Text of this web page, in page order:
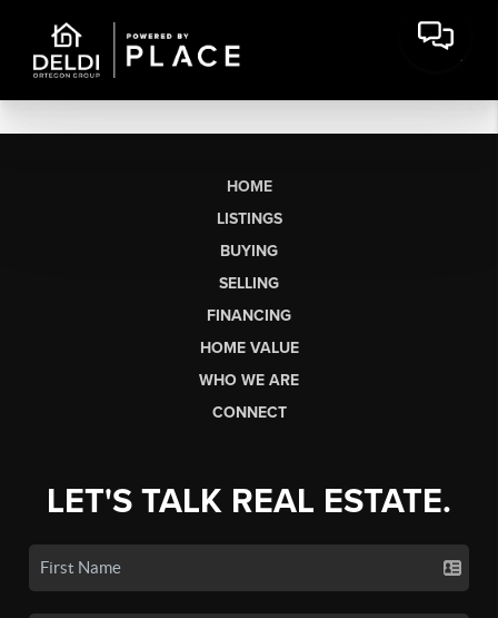
HOME
LISTINGS
BUYING
SELLING
FINANCING
HOME VALUE
WHO WE ARE
CONNECT
LET'S TALK REAL ESTATE.